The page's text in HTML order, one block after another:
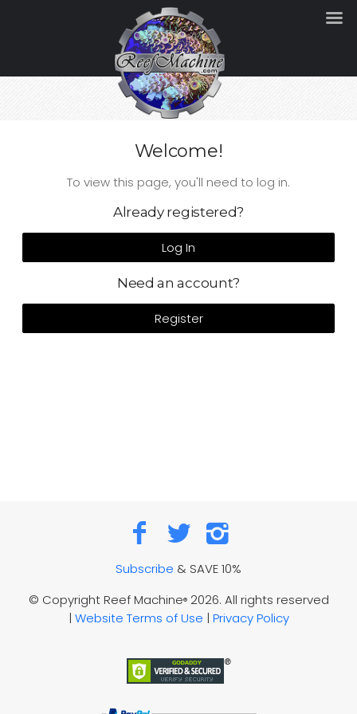
Welcome!
To view this page, you'll need to log in.
Already registered?
Log In
Need an account?
Register
Subscribe & SAVE 10%
© Copyright Reef Machine®2026. All rights reserved
| Website Terms of Use | Privacy Policy